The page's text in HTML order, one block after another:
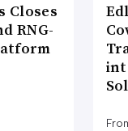
Closes
RNG-